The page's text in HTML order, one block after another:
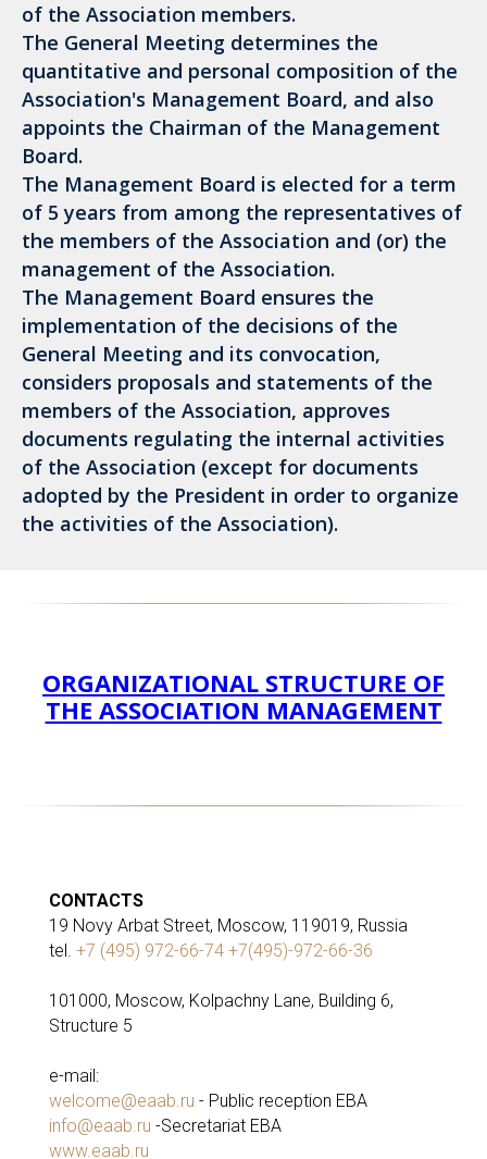
of the Association members.
The General Meeting determines the
quantitative and personal composition of the
Association's Management Board, and also
appoints the Chairman of the Management
Board.
The Management Board is elected for a term
of 5 years from among the representatives of
the members of the Association and (or) the
management of the Association.
The Management Board ensures the
implementation of the decisions of the
General Meeting and its convocation,
considers proposals and statements of the
members of the Association, approves
documents regulating the internal activities
of the Association (except for documents
adopted by the President in order to organize
the activities of the Association).
ORGANIZATIONAL STRUCTURE OF
THE ASSOCIATION MANAGEMENT
CONTACTS
19 Novy Arbat Street, Moscow, 119019, Russia
tel. +7 (495) 972-66-74 +7(495)-972-66-36
101000, Moscow, Kolpachny Lane, Building 6,
Structure 5
e-mail:
welcome@eaab.ru - Public reception EBA
info@eaab.ru -Secretariat EBA
www.eaab.ru